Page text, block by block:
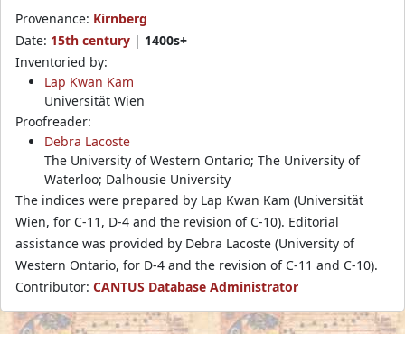
Provenance: Kirnberg
Date: 15th century | 1400s+
Inventoried by:
Lap Kwan Kam
Universität Wien
Proofreader:
Debra Lacoste
The University of Western Ontario; The University of
Waterloo; Dalhousie University
The indices were prepared by Lap Kwan Kam (Universität
Wien, for C-11, D-4 and the revision of C-10). Editorial
assistance was provided by Debra Lacoste (University of
Western Ontario, for D-4 and the revision of C-11 and C-10).
Contributor: CANTUS Database Administrator